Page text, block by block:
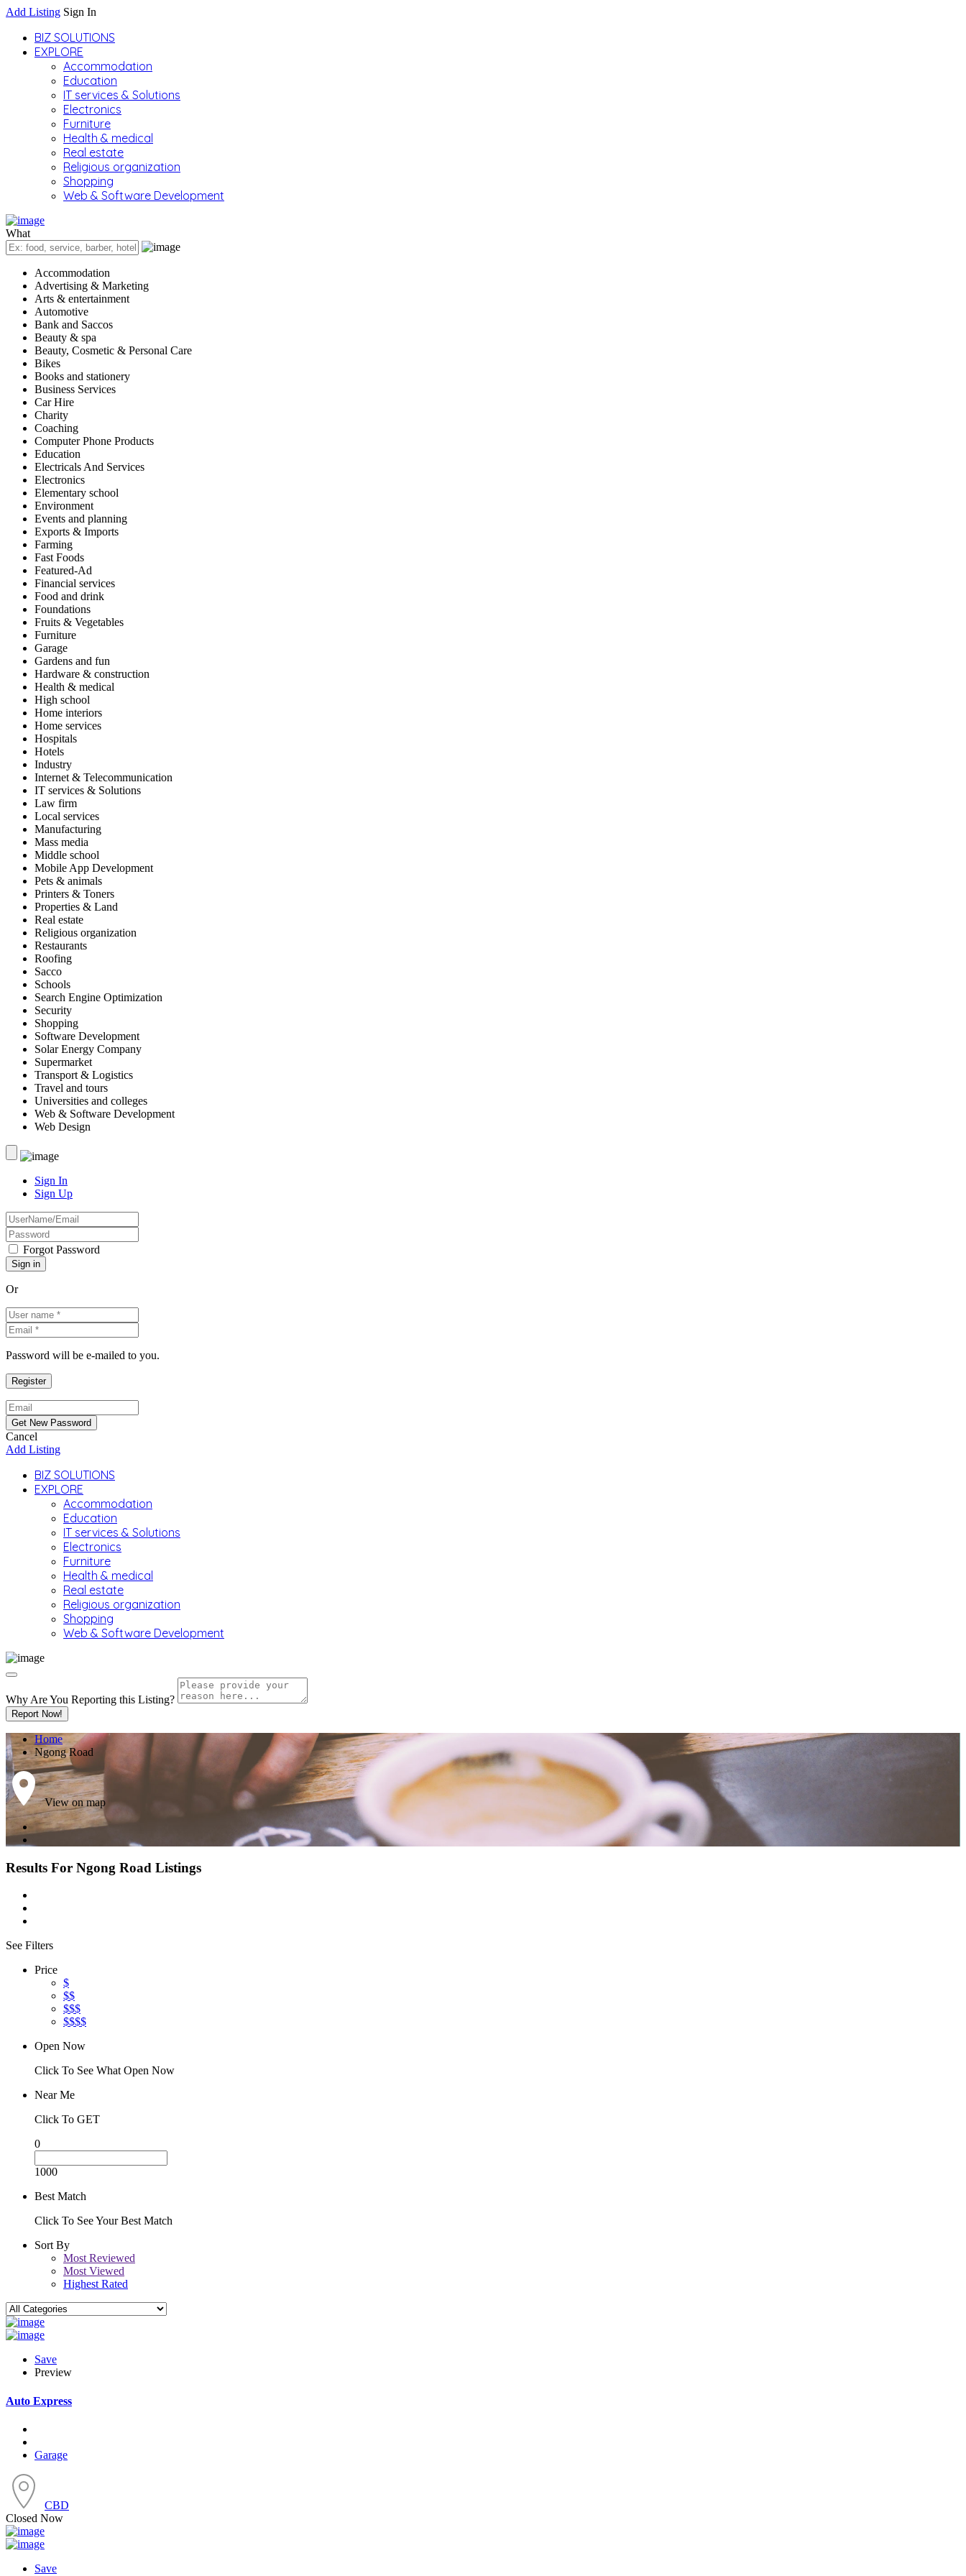
Add Listing Sign In
BIZ SOLUTIONS
EXPLORE
Accommodation
Education
IT services & Solutions
Electronics
Furniture
Health & medical
Real estate
Religious organization
Shopping
Web & Software Development
What
Accommodation
Advertising & Marketing
Arts & entertainment
Automotive
Bank and Saccos
Beauty & spa
Beauty, Cosmetic & Personal Care
Bikes
Books and stationery
Business Services
Car Hire
Charity
Coaching
Computer Phone Products
Education
Electricals And Services
Electronics
Elementary school
Environment
Events and planning
Exports & Imports
Farming
Fast Foods
Featured-Ad
Financial services
Food and drink
Foundations
Fruits & Vegetables
Furniture
Garage
Gardens and fun
Hardware & construction
Health & medical
High school
Home interiors
Home services
Hospitals
Hotels
Industry
Internet & Telecommunication
IT services & Solutions
Law firm
Local services
Manufacturing
Mass media
Middle school
Mobile App Development
Pets & animals
Printers & Toners
Properties & Land
Real estate
Religious organization
Restaurants
Roofing
Sacco
Schools
Search Engine Optimization
Security
Shopping
Software Development
Solar Energy Company
Supermarket
Transport & Logistics
Travel and tours
Universities and colleges
Web & Software Development
Web Design
Sign In
Sign Up
Forgot Password
Or
Password will be e-mailed to you.
Cancel
Add Listing
BIZ SOLUTIONS
EXPLORE
Accommodation
Education
IT services & Solutions
Electronics
Furniture
Health & medical
Real estate
Religious organization
Shopping
Web & Software Development
Why Are You Reporting this Listing?
Report Now!
Home
Ngong Road
View on map
Results For Ngong Road Listings
See Filters
Price
$
$$
$$$
$$$$
Open Now
Click To See What Open Now
Near Me
Click To GET
0
1000
Best Match
Click To See Your Best Match
Sort By
Most Reviewed
Most Viewed
Highest Rated
Save
Preview
Auto Express
Garage
CBD
Closed Now
Save